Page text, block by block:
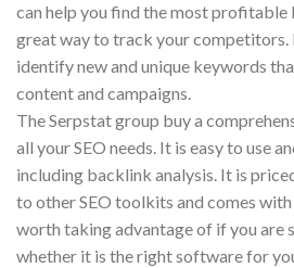
can help you find the most profitable
great way to track your competitors.
identify new and unique keywords
content and campaigns.
The Serpstat group buy a
all your SEO needs. It is easy to use
including backlink analysis. It is
to other SEO toolkits and comes
worth taking advantage of if you are
whether it is the right software for